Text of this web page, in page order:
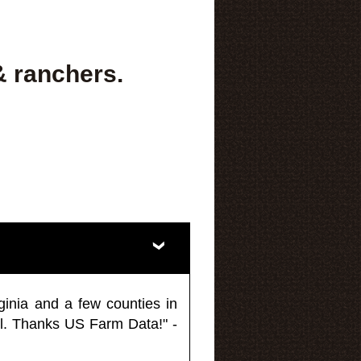
ranchers.
and a few counties in
Thanks US Farm Data!" -